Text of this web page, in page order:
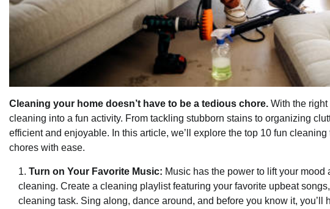
Cleaning your home doesn’t have to be a tedious chore. With the
cleaning into a fun activity. From tackling stubborn stains to organizing
efficient and enjoyable. In this article, we’ll explore the top 10 fun
chores with ease.
Turn on Your Favorite Music: Music has the power to lift your
cleaning. Create a cleaning playlist featuring your favorite upbeat
cleaning task. Sing along, dance around, and before you know it,